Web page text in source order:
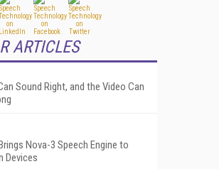
ARTICLES
Sound Right, and the Video Can
Nova-3 Speech Engine to
Devices